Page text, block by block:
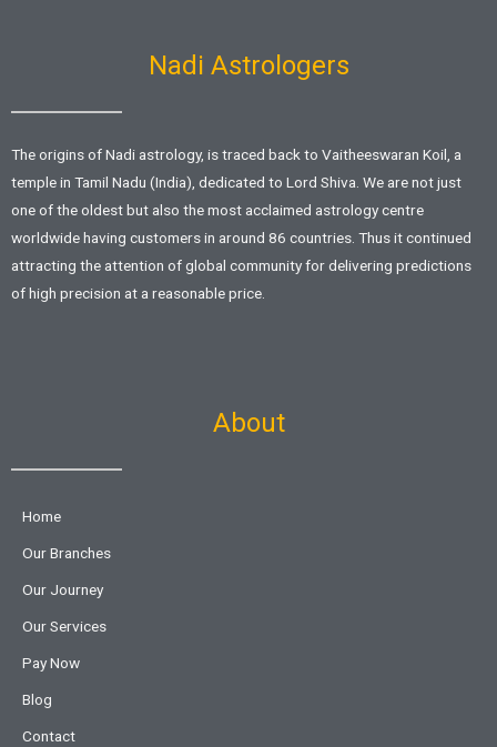
Nadi Astrologers
The origins of Nadi astrology, is traced back to Vaitheeswaran Koil, a
temple in Tamil Nadu (India), dedicated to Lord Shiva. We are not just
one of the oldest but also the most acclaimed astrology centre
worldwide having customers in around 86 countries. Thus it continued
attracting the attention of global community for delivering predictions
of high precision at a reasonable price.
About
Home
Our Branches
Our Journey
Our Services
Pay Now
Blog
Contact